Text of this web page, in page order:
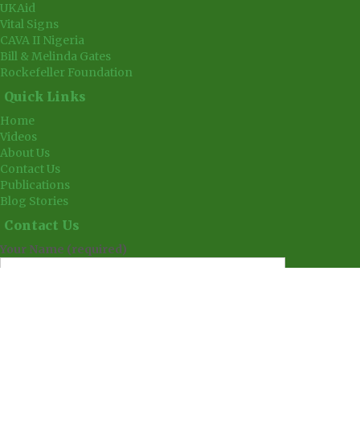
UKAid
Vital Signs
CAVA II Nigeria
Bill & Melinda Gates
Rockefeller Foundation
Quick Links
Home
Videos
About Us
Contact Us
Publications
Blog Stories
Contact Us
Your Name (required)